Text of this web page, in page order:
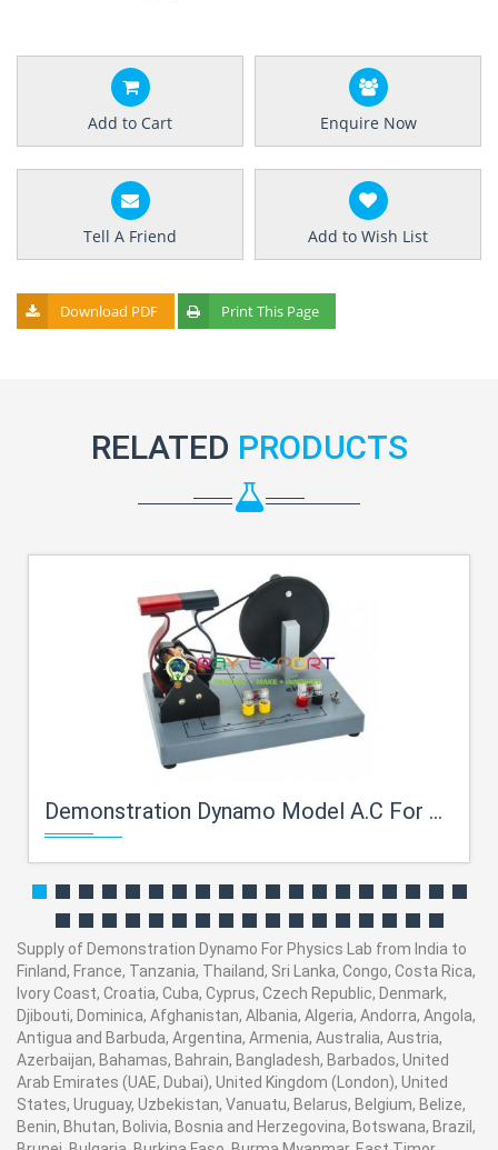
Add to Cart Enquire Now
Tell A Friend Add to Wish List
Download PDF Print This Page
RELATED PRODUCTS
Demonstration Dynamo Model A.C For Physics Lab
Supply of Demonstration Dynamo For Physics Lab from India to
Finland, France, Tanzania, Thailand, Sri Lanka, Congo, Costa Rica,
Ivory Coast, Croatia, Cuba, Cyprus, Czech Republic, Denmark,
Djibouti, Dominica, Afghanistan, Albania, Algeria, Andorra, Angola,
Antigua and Barbuda, Argentina, Armenia, Australia, Austria,
Azerbaijan, Bahamas, Bahrain, Bangladesh, Barbados, United
Arab Emirates (UAE, Dubai), United Kingdom (London), United
States, Uruguay, Uzbekistan, Vanuatu, Belarus, Belgium, Belize,
Benin, Bhutan, Bolivia, Bosnia and Herzegovina, Botswana, Brazil,